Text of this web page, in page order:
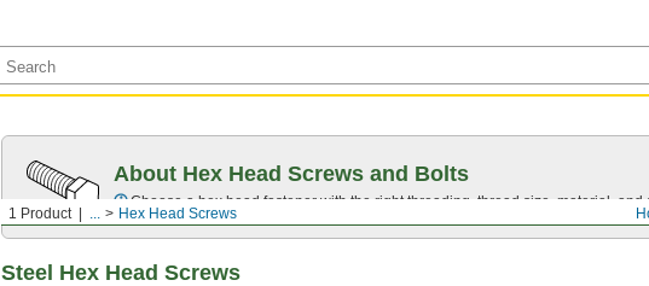
1 Product ... Hex Head Screws
About Hex Head Screws and Bolts
Choose a hex head fastener with the right threading, thread size, material, and
Steel Hex Head Screws